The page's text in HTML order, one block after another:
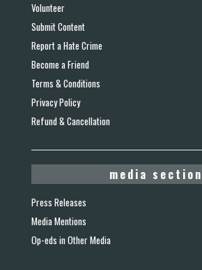
Volunteer
Submit Content
Report a Hate Crime
Become a Friend
Terms & Conditions
Privacy Policy
Refund & Cancellation
media section
Press Releases
Media Mentions
Op-eds in Other Media